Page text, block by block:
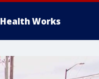
Health Works